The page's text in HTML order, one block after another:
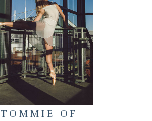
TOMMIE OF